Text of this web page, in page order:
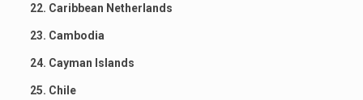
22. Caribbean Netherlands
23. Cambodia
24. Cayman Islands
25. Chile